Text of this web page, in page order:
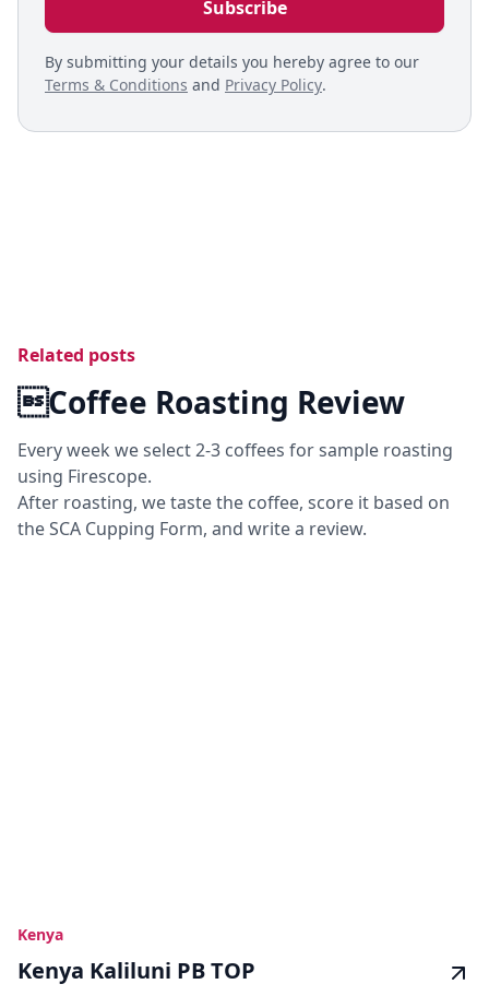
By submitting your details you hereby agree to our
Terms & Conditions and Privacy Policy.
Related posts
Coffee Roasting Review
Every week we select 2-3 coffees for sample roasting
using Firescope.
After roasting, we taste the coffee, score it based on
the SCA Cupping Form, and write a review.
Kenya
Kenya Kaliluni PB TOP